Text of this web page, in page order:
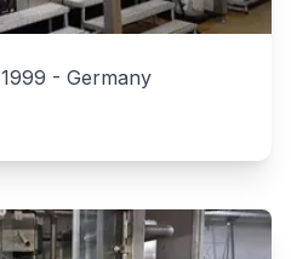
1999 - Germany